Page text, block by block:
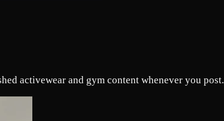
activewear and gym content whenever you post.